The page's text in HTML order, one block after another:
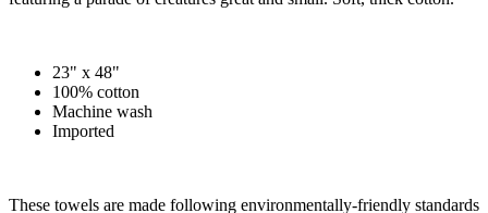
23" x 48"
100% cotton
Machine wash
Imported
These towels are made following environmentally-friendly standards